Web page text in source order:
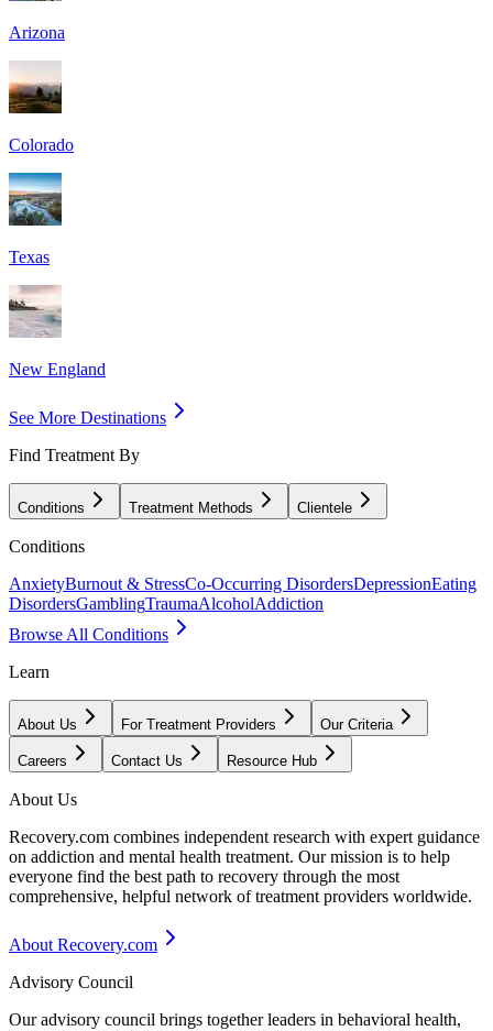
Arizona
Colorado
Texas
New England
See More Destinations
Find Treatment By
Conditions Treatment Methods Clientele
Conditions
AnxietyBurnout & StressCo-Occurring DisordersDepressionEating
DisordersGamblingTraumaAlcoholAddiction
Browse All Conditions
Learn
About Us For Treatment Providers Our Criteria
Careers Contact Us Resource Hub
About Us
Recovery.com combines independent research with expert guidance
on addiction and mental health treatment. Our mission is to help
everyone find the best path to recovery through the most
comprehensive, helpful network of treatment providers worldwide.
About Recovery.com
Advisory Council
Our advisory council brings together leaders in behavioral health,